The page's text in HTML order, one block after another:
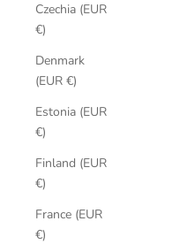
Czechia (EUR
€)
Denmark
(EUR €)
Estonia (EUR
€)
Finland (EUR
€)
France (EUR
€)